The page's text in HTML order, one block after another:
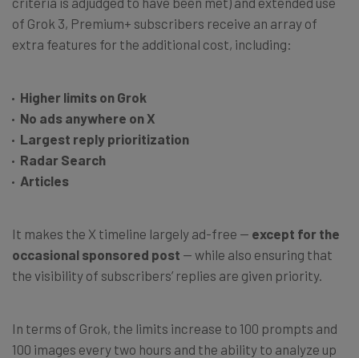
of Grok 3, Premium+ subscribers receive an array of
extra features for the additional cost, including:
Higher limits on Grok
No ads anywhere on X
Largest reply prioritization
Radar Search
Articles
It makes the X timeline largely ad-free — except for the
occasional sponsored post — while also ensuring that
the visibility of subscribers’ replies are given priority.
In terms of Grok, the limits increase to 100 prompts and
100 images every two hours and the ability to analyze up